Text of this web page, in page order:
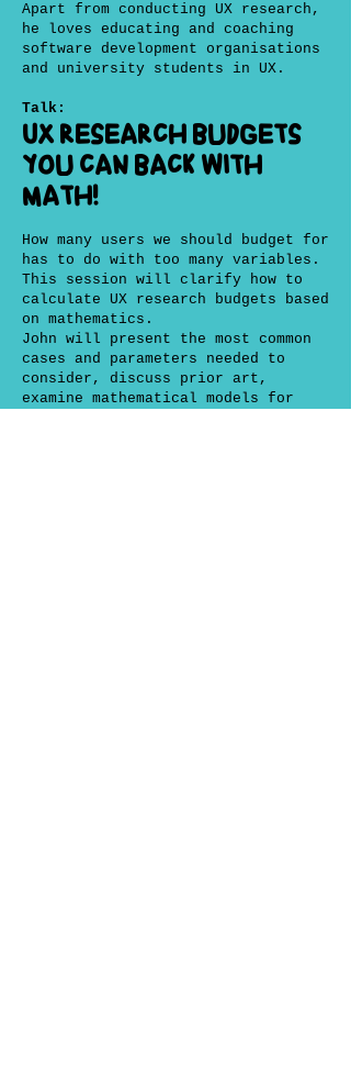
Apart from conducting UX research,
he loves educating and coaching
software development organisations
and university students in UX.
Talk:
UX research budgets
you can back with
math!
How many users we should budget for
has to do with too many variables.
This session will clarify how to
calculate UX research budgets based
on mathematics.
John will present the most common
cases and parameters needed to
consider, discuss prior art,
examine mathematical models for